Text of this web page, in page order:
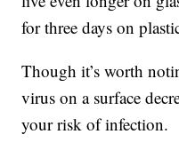
for three days on
Though it’s worth
virus on a surface
your risk of infection.